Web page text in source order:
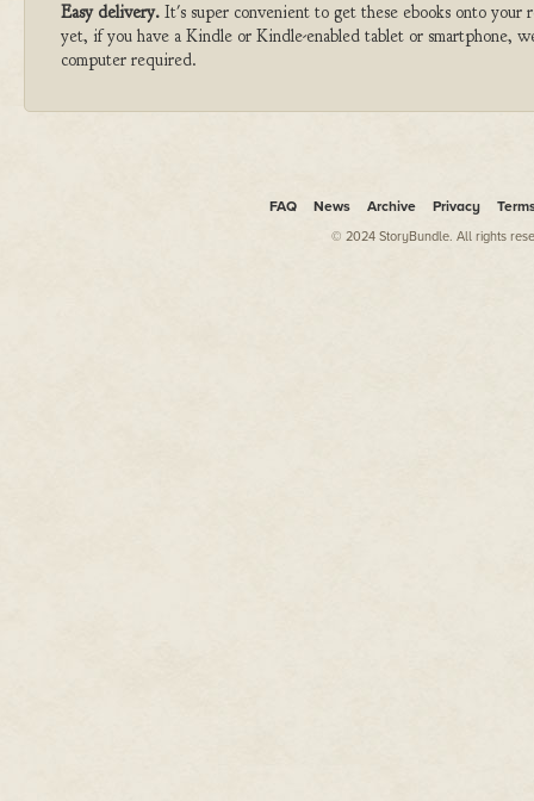
Easy delivery. It's super convenient to get these ebooks onto
yet, if you have a Kindle or Kindle-enabled tablet or smartphone,
computer required.
FAQ News Archive Privacy
© 2024 StoryBundle. All rights